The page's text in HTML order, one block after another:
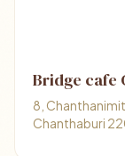
Bridge cafe
8,
Chanthaburi